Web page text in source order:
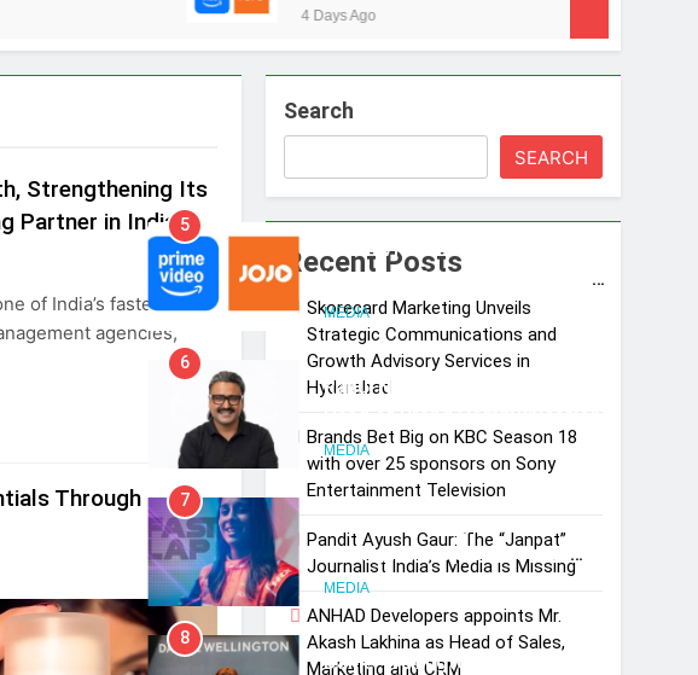
4 Days Ago
Strengthening Its
Partner in India
of India’s fastest-
agencies,
Through
Search
SEARCH
Recent Posts
Skorecard Marketing Unveils
Strategic Communications and
Growth Advisory Services in
Hyderabad
Brands Bet Big on KBC Season 18
with over 25 sponsors on Sony
Entertainment Television
Pandit Ayush Gaur: The “Janpat”
Journalist India’s Media is Missing
ANHAD Developers appoints Mr.
Akash Lakhina as Head of Sales,
Marketing and CRM
5
Prime Video Dials Up Local
Language Entertainment With
JOJO, a New Gujarati Add-on
Subscription for Customers in
India
MEDIA
6
Rahul Nag joins Eloelo Group as
MEDIA
7
Racing India Open as brand
ambassador
MEDIA
8
Daniel Wellington announces